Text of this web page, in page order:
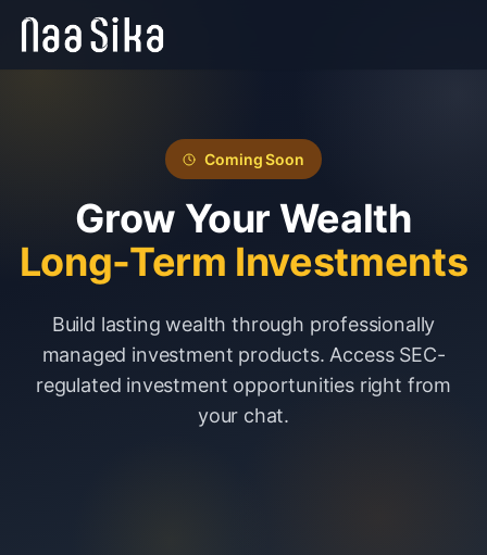
Coming Soon
Grow Your Wealth
Long-Term Investments
Build lasting wealth through professionally
managed investment products. Access SEC-
regulated investment opportunities right from
your chat.